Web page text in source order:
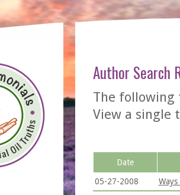
Author Search
The following
View a single
Date
05-27-2008